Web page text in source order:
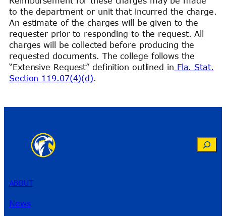
to the department or unit that incurred the charge.
An estimate of the charges will be given to the
requester prior to responding to the request. All
charges will be collected before producing the
requested documents. The college follows the
“Extensive Request” definition outlined in Fla. Stat.
Section 119.07(4)(d).
Search
ABOUT
News